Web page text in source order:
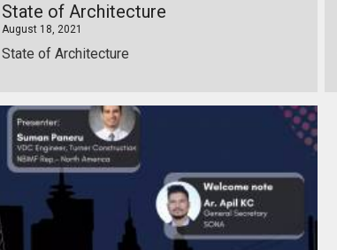
State of Architecture
August 18, 2021
State of Architecture